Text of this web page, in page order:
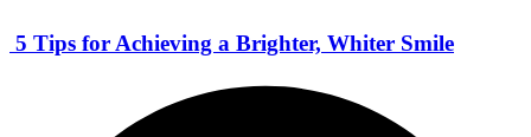
5 Tips for Achieving a Brighter, Whiter Smile